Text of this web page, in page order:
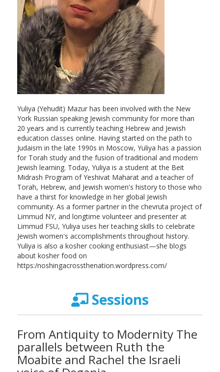
Yuliya (Yehudit) Mazur has been involved with the New
York Russian speaking Jewish community for more than
20 years and is currently teaching Hebrew and Jewish
education classes online. Having started on the path to
Judaism in the late 1990s in Moscow, Yuliya has a passion
for Torah study and the fusion of traditional and modern
Jewish learning. Today, Yuliya is a student at the Beit
Midrash Program of Yeshivat Maharat and a teacher of
Torah, Hebrew, and Jewish women's history to those who
have a thirst for knowledge in her global Jewish
community. As a former partner in the chevruta project of
Limmud NY, and longtime volunteer and presenter at
Limmud FSU, Yuliya uses her teaching skills to celebrate
Jewish women's accomplishments throughout history.
Yuliya is also a kosher cooking enthusiast—she blogs
about kosher food on
https:/noshingacrossthenation.wordpress.com/
Sessions
From Antiquity to Modernity The
parallels between Ruth the
Moabite and Rachel the Israeli